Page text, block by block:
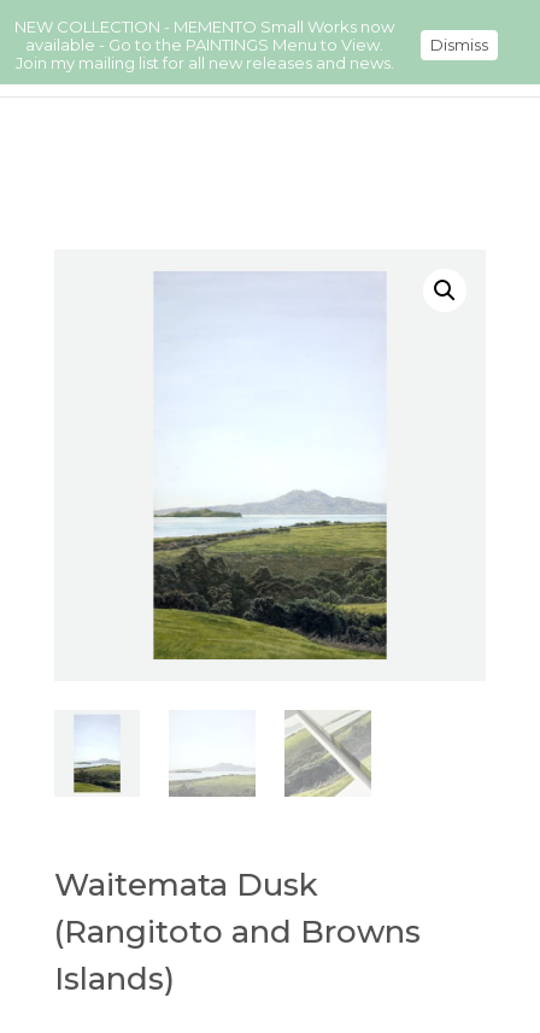
Waitemata Dusk
(Rangitoto and Browns
Islands)
NEW COLLECTION - MEMENTO Small Works now
available - Go to the PAINTINGS Menu to View.
Join my mailing list for all new releases and news.
Dismiss